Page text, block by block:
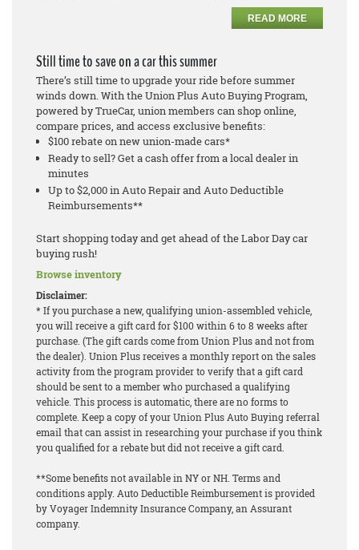
READ MORE
Still time to save on a car this summer
There’s still time to upgrade your ride before summer
winds down. With the Union Plus Auto Buying Program,
powered by TrueCar, union members can shop online,
compare prices, and access exclusive benefits:
$100 rebate on new union-made cars*
Ready to sell? Get a cash offer from a local dealer in
minutes
Up to $2,000 in Auto Repair and Auto Deductible
Reimbursements**
Start shopping today and get ahead of the Labor Day car
buying rush!
Browse inventory
Disclaimer:
* If you purchase a new, qualifying union-assembled vehicle,
you will receive a gift card for $100 within 6 to 8 weeks after
purchase. (The gift cards come from Union Plus and not from
the dealer). Union Plus receives a monthly report on the sales
activity from the program provider to verify that a gift card
should be sent to a member who purchased a qualifying
vehicle. This process is automatic, there are no forms to
complete. Keep a copy of your Union Plus Auto Buying referral
email that can assist in researching your purchase if you think
you qualified for a rebate but did not receive a gift card.
**Some benefits not available in NY or NH. Terms and
conditions apply. Auto Deductible Reimbursement is provided
by Voyager Indemnity Insurance Company, an Assurant
company.